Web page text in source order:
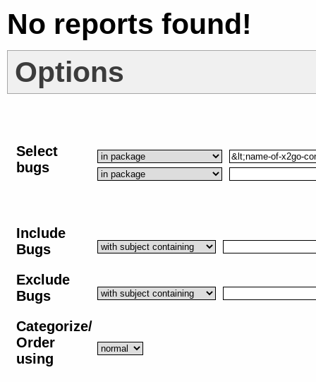
No reports found!
Options
Select
bugs
Include
Bugs
Exclude
Bugs
Categorize/
Order
using